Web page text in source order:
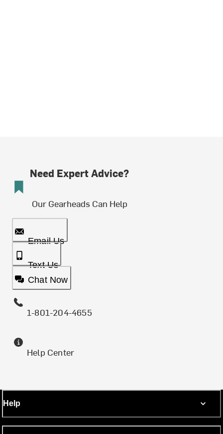
Need Expert Advice?
Our Gearheads Can Help
Email Us
Text Us
Chat Now
1-801-204-4655
Help Center
Help